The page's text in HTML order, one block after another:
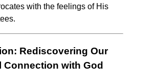
with the feelings of His
Rediscovering Our
Connection with God